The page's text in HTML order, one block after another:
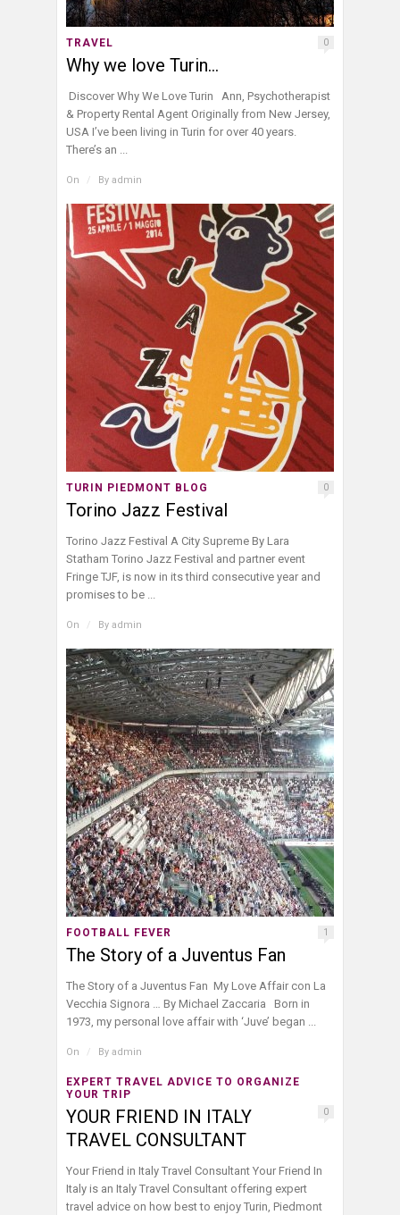
TRAVEL 0
Why we love Turin…
Discover Why We Love Turin Ann, Psychotherapist
& Property Rental Agent Originally from New Jersey,
USA I’ve been living in Turin for over 40 years.
There’s an ...
On / By admin
TURIN PIEDMONT BLOG 0
Torino Jazz Festival
Torino Jazz Festival A City Supreme By Lara
Statham Torino Jazz Festival and partner event
Fringe TJF, is now in its third consecutive year and
promises to be ...
On / By admin
FOOTBALL FEVER 1
The Story of a Juventus Fan
The Story of a Juventus Fan My Love Affair con La
Vecchia Signora … By Michael Zaccaria Born in
1973, my personal love affair with ‘Juve’ began ...
On / By admin
EXPERT TRAVEL ADVICE TO ORGANIZE
YOUR TRIP
0
YOUR FRIEND IN ITALY
TRAVEL CONSULTANT
Your Friend in Italy Travel Consultant Your Friend In
Italy is an Italy Travel Consultant offering expert
travel advice on how best to enjoy Turin, Piedmont